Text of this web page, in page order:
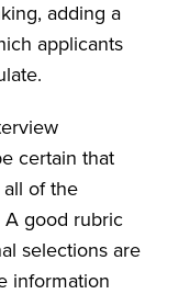
adding a
applicants
certain that
of the
A good rubric
selections are
information